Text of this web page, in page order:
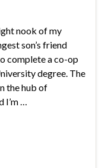
nook of my
son’s friend
complete a co-op
degree. The
the hub of
…